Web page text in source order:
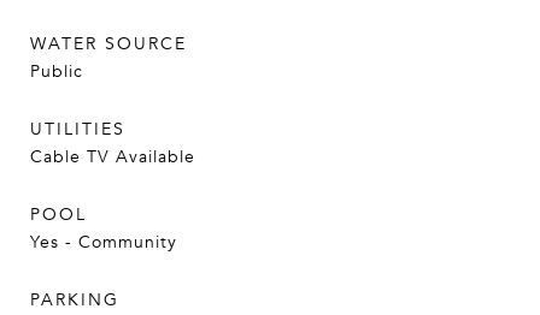
WATER SOURCE
Public
UTILITIES
Cable TV Available
POOL
Yes - Community
PARKING